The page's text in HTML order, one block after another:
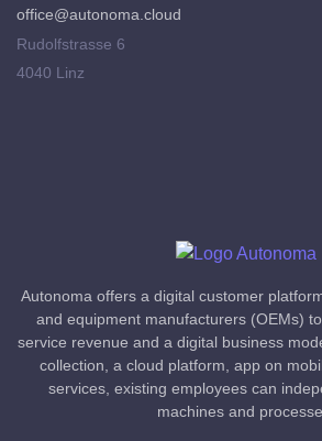
office@autonoma.cloud
Rudolfstrasse 6
4040 Linz
Autonoma offers a digital customer
and equipment manufacturers (OEMs)
service revenue and a digital business
collection, a cloud platform, app on
services, existing employees can
machines and